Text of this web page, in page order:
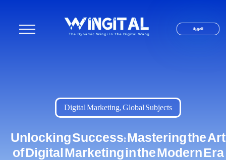
العربية
Digital Marketing,Global Subjects
Unlocking Success: Mastering the Art
of Digital Marketing in the Modern Era